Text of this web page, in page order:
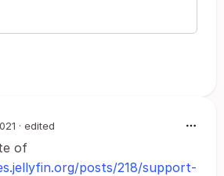
· edited
of
posts/218/support-